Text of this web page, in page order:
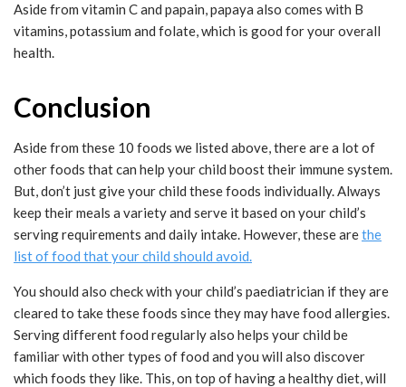
Aside from vitamin C and papain, papaya also comes with B
vitamins, potassium and folate, which is good for your overall
health.
Conclusion
Aside from these 10 foods we listed above, there are a lot of
other foods that can help your child boost their immune system.
But, don’t just give your child these foods individually. Always
keep their meals a variety and serve it based on your child’s
serving requirements and daily intake. However, these arethe
list of food that your child should avoid.
You should also check with your child’s paediatrician if they are
cleared to take these foods since they may have food allergies.
Serving different food regularly also helps your child be
familiar with other types of food and you will also discover
which foods they like. This, on top of having a healthy diet, will